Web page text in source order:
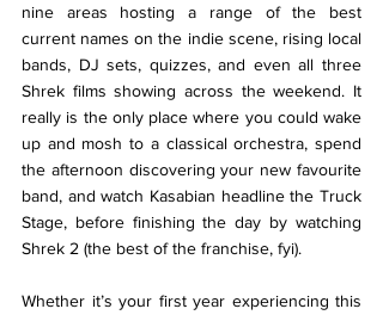
nine areas hosting a range of the best
current names on the indie scene, rising local
bands, DJ sets, quizzes, and even all three
Shrek films showing across the weekend. It
really is the only place where you could wake
up and mosh to a classical orchestra, spend
the afternoon discovering your new favourite
band, and watch Kasabian headline the Truck
Stage, before finishing the day by watching
Shrek 2 (the best of the franchise, fyi).
Whether it’s your first year experiencing this